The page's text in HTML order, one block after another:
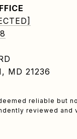
MD 21236
reliable but
reviewed and